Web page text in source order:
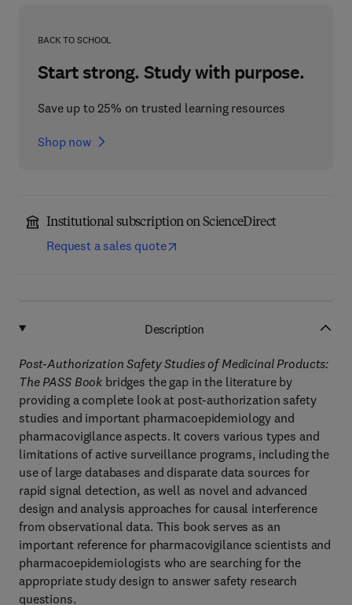
BACK TO SCHOOL
Start strong. Study with purpose.
Save up to 25% on trusted learning resources
Shop now
Institutional subscription on ScienceDirect
Request a sales quote
Description
Post-Authorization Safety Studies of Medicinal Products:
The PASS Book bridges the gap in the literature by
providing a complete look at post-authorization safety
studies and important pharmacoepidemiology and
pharmacovigilance aspects. It covers various types and
limitations of active surveillance programs, including the
use of large databases and disparate data sources for
rapid signal detection, as well as novel and advanced
design and analysis approaches for causal interference
from observational data. This book serves as an
important reference for pharmacovigilance scientists and
pharmacoepidemiologists who are searching for the
appropriate study design to answer safety research
questions.